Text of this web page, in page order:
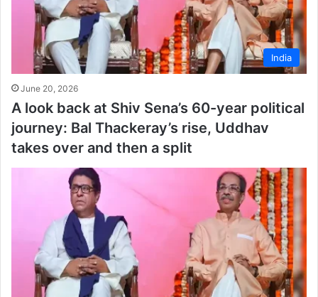
India
June 20, 2026
A look back at Shiv Sena’s 60-year political
journey: Bal Thackeray’s rise, Uddhav
takes over and then a split